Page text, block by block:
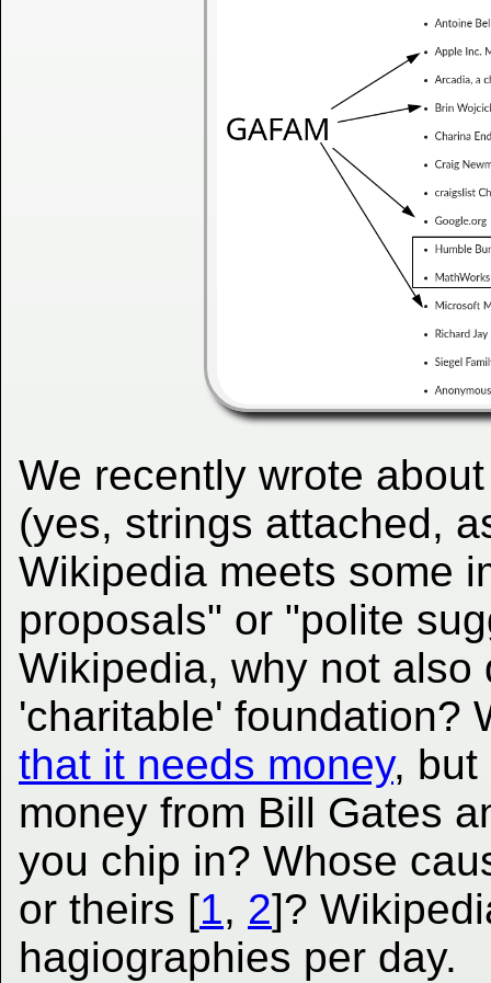
We recently wrote
(yes, strings attached,
Wikipedia meets some
proposals" or "polite
Wikipedia, why not also
'charitable' foundation?
that it needs money, but
money from Bill Gates
you chip in? Whose
or theirs [1, 2]?
hagiographies per day.